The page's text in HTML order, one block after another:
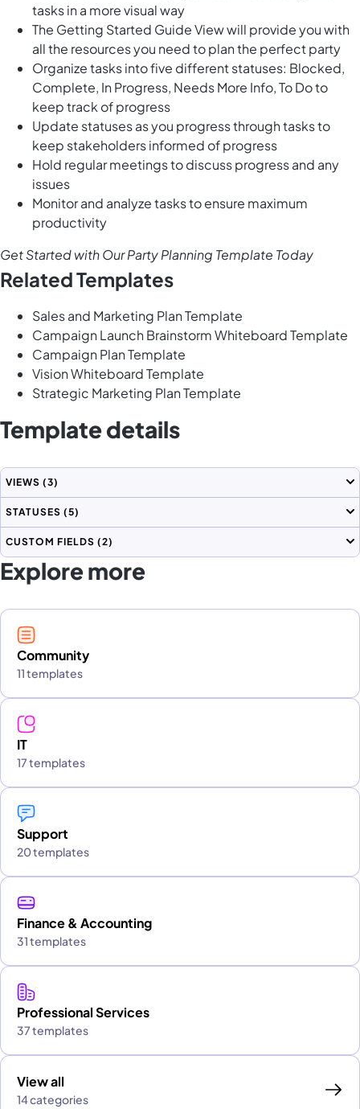
tasks in a more visual way
The Getting Started Guide View will provide you with
all the resources you need to plan the perfect party
Organize tasks into five different statuses: Blocked,
Complete, In Progress, Needs More Info, To Do to
keep track of progress
Update statuses as you progress through tasks to
keep stakeholders informed of progress
Hold regular meetings to discuss progress and any
issues
Monitor and analyze tasks to ensure maximum
productivity
Get Started with Our Party Planning Template Today
Related Templates
Sales and Marketing Plan Template
Campaign Launch Brainstorm Whiteboard Template
Campaign Plan Template
Vision Whiteboard Template
Strategic Marketing Plan Template
Template details
VIEWS (3)
STATUSES (5)
CUSTOM FIELDS (2)
Explore more
Community
11 templates
IT
17 templates
Support
20 templates
Finance & Accounting
31 templates
Professional Services
37 templates
View all
14 categories